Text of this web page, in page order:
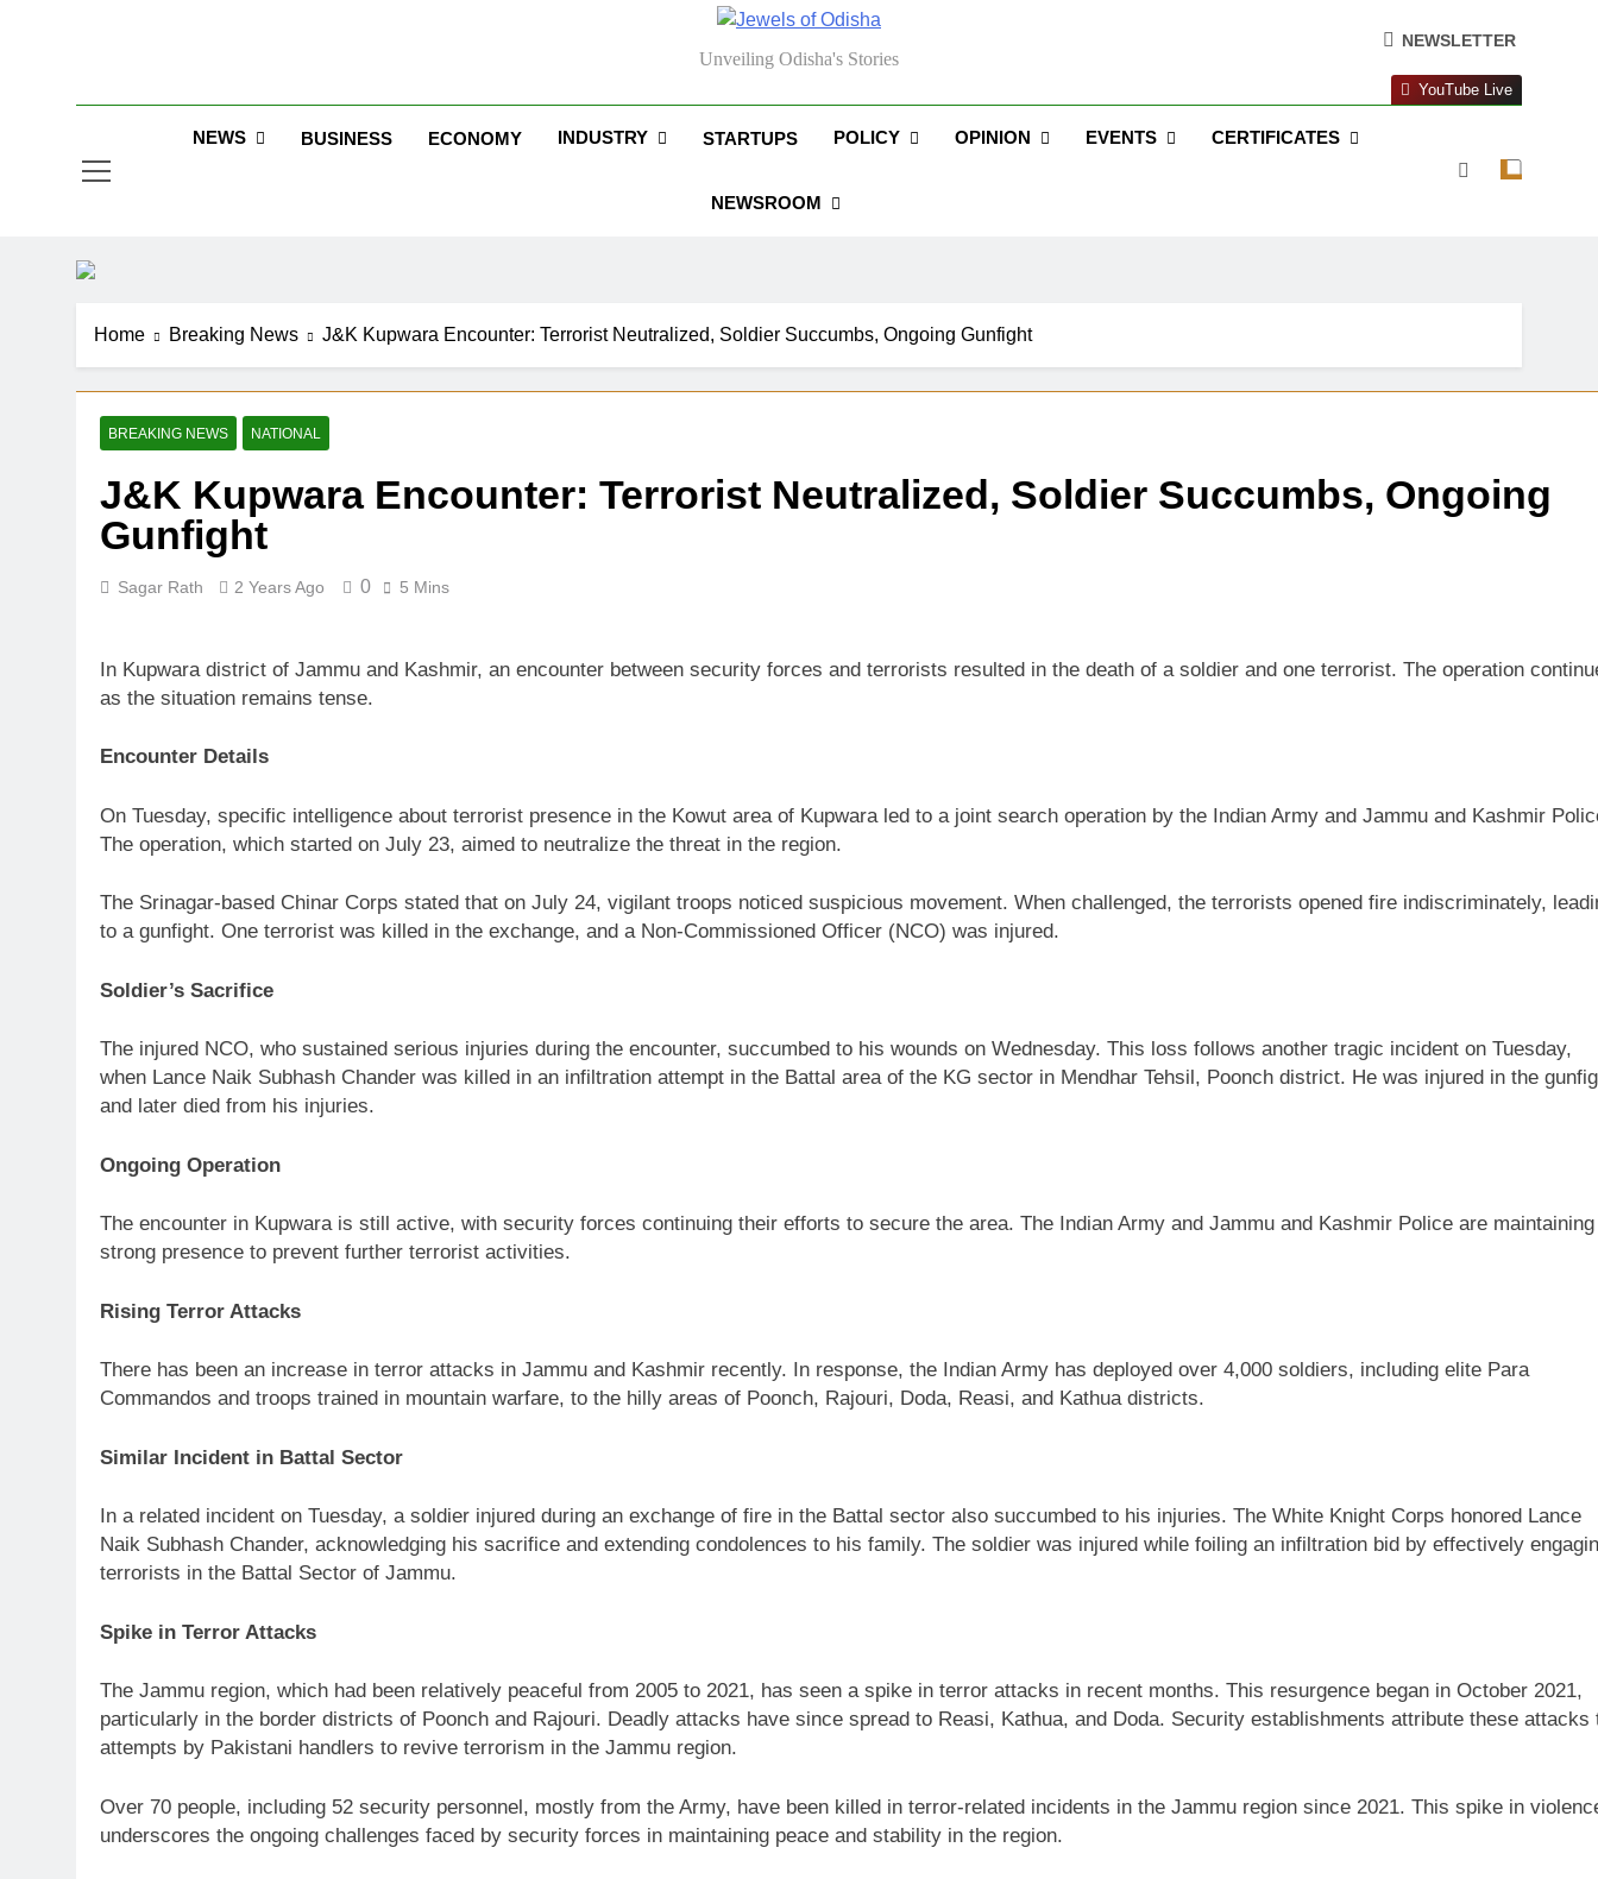
Jewels Of Odisha
Unveiling Odisha's Stories
NEWSLETTER
NEWS BUSINESS ECONOMY INDUSTRY STARTUPS POLICY OPINION EVENTS CERTIFICATES
NEWSROOM
YouTube Live
Home Breaking News J&K Kupwara Encounter: Terrorist Neutralized, Soldier Succumbs, Ongoing Gunfight
BREAKING NEWS NATIONAL
J&K Kupwara Encounter: Terrorist Neutralized, Soldier Succumbs, Ongoing
Gunfight
Sagar Rath 2 Years Ago 0 5 Mins
In Kupwara district of Jammu and Kashmir, an encounter between security forces and terrorists resulted in the death of a soldier and one terrorist. The operation
as the situation remains tense.
Encounter Details
On Tuesday, specific intelligence about terrorist presence in the Kowut area of Kupwara led to a joint search operation by the Indian Army and Jammu and Kashmir
The operation, which started on July 23, aimed to neutralize the threat in the region.
The Srinagar-based Chinar Corps stated that on July 24, vigilant troops noticed suspicious movement. When challenged, the terrorists opened fire indiscriminately,
to a gunfight. One terrorist was killed in the exchange, and a Non-Commissioned Officer (NCO) was injured.
Soldier’s Sacrifice
The injured NCO, who sustained serious injuries during the encounter, succumbed to his wounds on Wednesday. This loss follows another tragic incident on Tuesday,
when Lance Naik Subhash Chander was killed in an infiltration attempt in the Battal area of the KG sector in Mendhar Tehsil, Poonch district. He was injured in the
and later died from his injuries.
Ongoing Operation
The encounter in Kupwara is still active, with security forces continuing their efforts to secure the area. The Indian Army and Jammu and Kashmir Police are
strong presence to prevent further terrorist activities.
Rising Terror Attacks
There has been an increase in terror attacks in Jammu and Kashmir recently. In response, the Indian Army has deployed over 4,000 soldiers, including elite Para
Commandos and troops trained in mountain warfare, to the hilly areas of Poonch, Rajouri, Doda, Reasi, and Kathua districts.
Similar Incident in Battal Sector
In a related incident on Tuesday, a soldier injured during an exchange of fire in the Battal sector also succumbed to his injuries. The White Knight Corps honored Lance
Naik Subhash Chander, acknowledging his sacrifice and extending condolences to his family. The soldier was injured while foiling an infiltration bid by effectively
terrorists in the Battal Sector of Jammu.
Spike in Terror Attacks
The Jammu region, which had been relatively peaceful from 2005 to 2021, has seen a spike in terror attacks in recent months. This resurgence began in October 2021,
particularly in the border districts of Poonch and Rajouri. Deadly attacks have since spread to Reasi, Kathua, and Doda. Security establishments attribute these attacks
attempts by Pakistani handlers to revive terrorism in the Jammu region.
Over 70 people, including 52 security personnel, mostly from the Army, have been killed in terror-related incidents in the Jammu region since 2021. This spike in
underscores the ongoing challenges faced by security forces in maintaining peace and stability in the region.